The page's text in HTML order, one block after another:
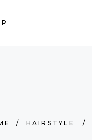
/ HAIRSTYLE /